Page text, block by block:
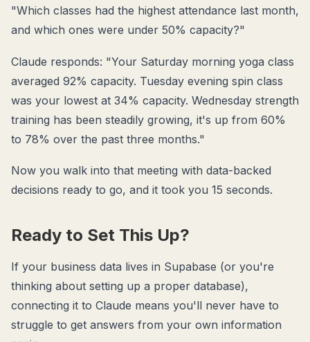
"Which classes had the highest attendance last month,
and which ones were under 50% capacity?"
Claude responds: "Your Saturday morning yoga class
averaged 92% capacity. Tuesday evening spin class
was your lowest at 34% capacity. Wednesday strength
training has been steadily growing, it's up from 60%
to 78% over the past three months."
Now you walk into that meeting with data-backed
decisions ready to go, and it took you 15 seconds.
Ready to Set This Up?
If your business data lives in Supabase (or you're
thinking about setting up a proper database),
connecting it to Claude means you'll never have to
struggle to get answers from your own information